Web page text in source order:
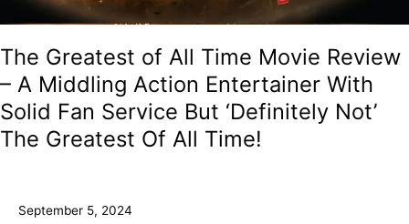
The Greatest of All Time Movie Review
– A Middling Action Entertainer With
Solid Fan Service But ‘Definitely Not’
The Greatest Of All Time!
September 5, 2024